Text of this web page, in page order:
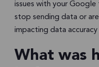
issues with your Google
stop sending data or
impacting data
What was